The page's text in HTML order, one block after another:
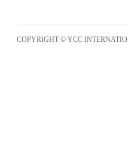
COPYRIGHT © YCC